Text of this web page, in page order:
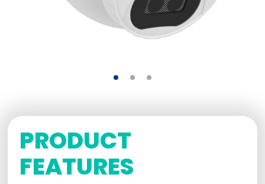
PRODUCT
FEATURES